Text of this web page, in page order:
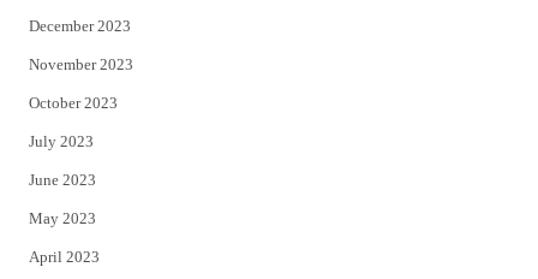
December 2023
November 2023
October 2023
July 2023
June 2023
May 2023
April 2023